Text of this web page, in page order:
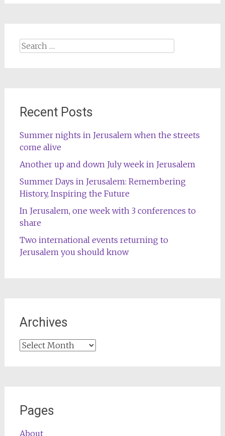
Search
Recent Posts
Summer nights in Jerusalem when the streets
come alive
Another up and down July week in Jerusalem
Summer Days in Jerusalem: Remembering
History, Inspiring the Future
In Jerusalem, one week with 3 conferences to
share
Two international events returning to
Jerusalem you should know
Archives
Archives
Pages
About